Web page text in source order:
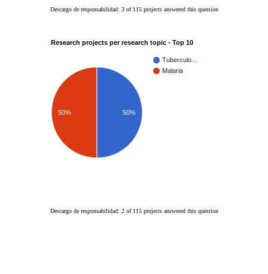
Descargo de responsabilidad: 3 of 115 projects answered this question
Research projects per research topic - Top 10
Tuberculo…
Malaria
50% 50%
Descargo de responsabilidad: 2 of 115 projects answered this question